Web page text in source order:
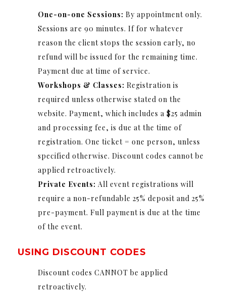
One-on-one Sessions: By appointment only.
Sessions are 90 minutes. If for whatever
reason the client stops the session early, no
refund will be issued for the remaining time.
Payment due at time of service.
Workshops & Classes: Registration is
required unless otherwise stated on the
website. Payment, which includes a $25 admin
and processing fee, is due at the time of
registration. One ticket = one person, unless
specified otherwise. Discount codes cannot be
applied retroactively.
Private Events: All event registrations will
require a non-refundable 25% deposit and 25%
pre-payment. Full payment is due at the time
of the event.
USING DISCOUNT CODES
Discount codes CANNOT be applied
retroactively.